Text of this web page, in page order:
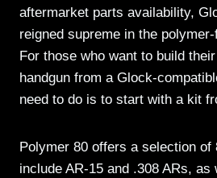
aftermarket parts availability,
reigned supreme in the
For those who want to build
handgun from a Glock-
need to do is to start with a kit
Polymer 80 offers a selection
include AR-15 and .308 ARs, as